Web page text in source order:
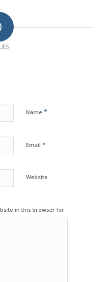
Name *
Email *
Website
in this browser for